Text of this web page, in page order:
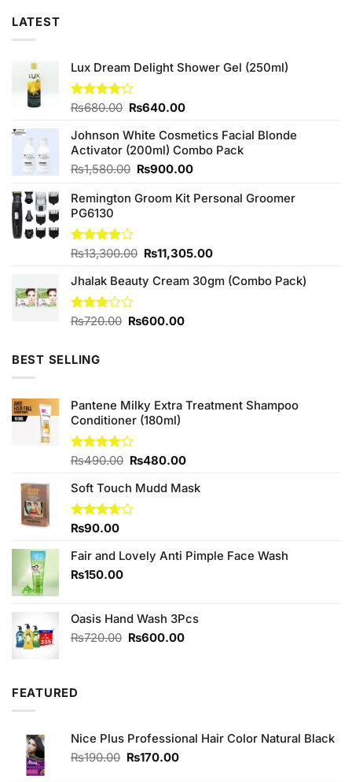
LATEST
Lux Dream Delight Shower Gel (250ml)
Rated
of 5
₨680.00 Original
was:
₨680.00.
₨640.00Current
is:
₨640.00.
Johnson White Cosmetics Facial Blonde
Activator (200ml) Combo Pack
₨1,580.00 Original
was:
₨900.00Current
is:
Remington Groom Kit Personal Groomer
PG6130
Rated
of 5
₨13,300.00 Original
was:
₨11,305.00Current
is:
Jhalak Beauty Cream 30gm (Combo Pack)
Rated
5
₨720.00 Original
₨600.00Current
BEST SELLING
Pantene Milky Extra Treatment Shampoo
Conditioner (180ml)
Rated
of 5
₨490.00 Original
was:
₨490.00.
₨480.00Current
is:
Soft Touch Mudd Mask
Rated
of 5
₨90.00
Fair and Lovely Anti Pimple Face Wash
₨150.00
Oasis Hand Wash 3Pcs
₨720.00 Original
₨600.00Current
FEATURED
Nice Plus Professional Hair Color Natural Black
₨190.00 Original
₨170.00Current